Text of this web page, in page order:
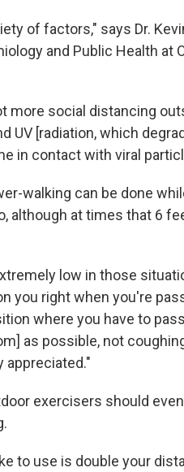
of factors," says Dr.
and Public Health at
more social distancing
UV [radiation, which
in contact with viral
walking can be done
although at times that 6
low in those
you right when you're
where you have to
as possible, not
appreciated."
exercisers should
to use is double your